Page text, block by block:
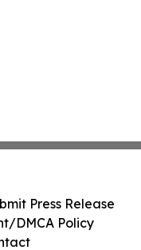
Press Release
DMCA Policy